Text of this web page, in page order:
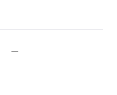
—Automatic